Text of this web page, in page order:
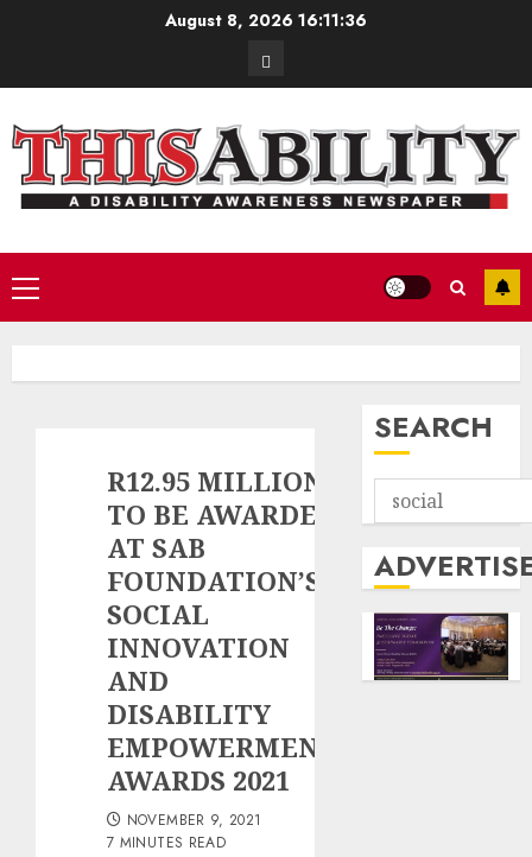
August 8, 202616:11:37
Contact
Primary
Menu
R12.95 MILLION
TO BE AWARDED
AT SAB
FOUNDATION’S
SOCIAL
INNOVATION
AND
DISABILITY
EMPOWERMENT
AWARDS 2021
NOVEMBER 9, 2021
7 MINUTES READ
SEARCH